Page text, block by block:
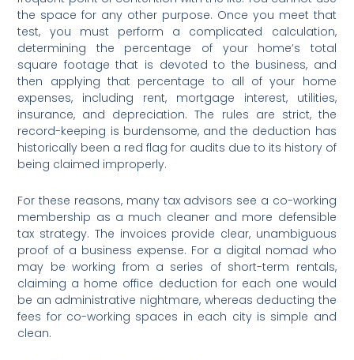
the space for any other purpose. Once you meet that
test, you must perform a complicated calculation,
determining the percentage of your home’s total
square footage that is devoted to the business, and
then applying that percentage to all of your home
expenses, including rent, mortgage interest, utilities,
insurance, and depreciation. The rules are strict, the
record-keeping is burdensome, and the deduction has
historically been a red flag for audits due to its history of
being claimed improperly.
For these reasons, many tax advisors see a co-working
membership as a much cleaner and more defensible
tax strategy. The invoices provide clear, unambiguous
proof of a business expense. For a digital nomad who
may be working from a series of short-term rentals,
claiming a home office deduction for each one would
be an administrative nightmare, whereas deducting the
fees for co-working spaces in each city is simple and
clean.